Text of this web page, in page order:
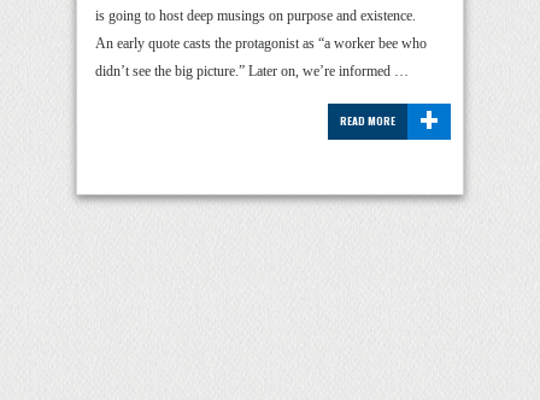
is going to host deep musings on purpose and existence.
An early quote casts the protagonist as “a worker bee who
didn’t see the big picture.” Later on, we’re informed …
+
READ MORE